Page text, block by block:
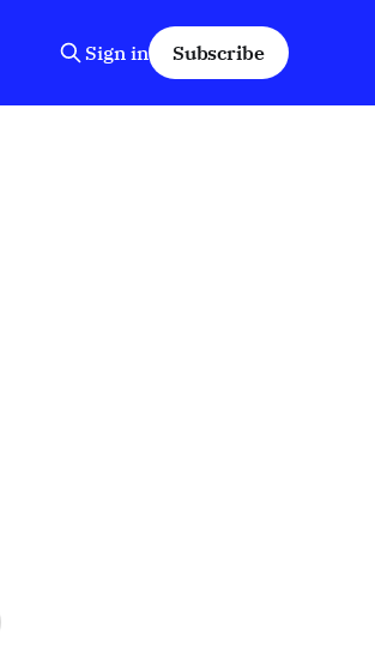
Sign in Subscribe